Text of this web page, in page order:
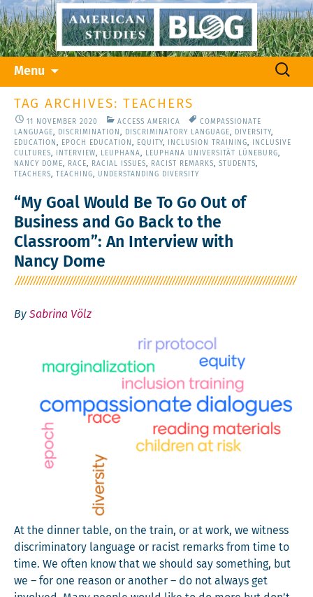
Menu
content
Search
TAG ARCHIVES: TEACHERS
11 NOVEMBER 2020 ACCESS AMERICA
COMPASSIONATE
LANGUAGE, DISCRIMINATION , DISCRIMINATORY LANGUAGE, DIVERSITY,
EDUCATION , EPOCH EDUCATION , EQUITY, INCLUSION TRAINING,
INCLUSIVE
CULTURES, INTERVIEW, LEUPHANA, LEUPHANA UNIVERSITÄT LÜNEBURG,
NANCY DOME, RACE, RACIAL ISSUES, RACIST REMARKS, STUDENTS,
TEACHERS, TEACHING, UNDERSTANDING DIVERSITY
“My Goal Would Be To Go Out of
Business and Go Back to the
Classroom”: An Interview with
Nancy Dome
By Sabrina Völz
At the din­ner table, on the train, or at work, we wit­ness
dis­crim­i­na­to­ry lan­guage or racist remarks from time to
time. We often know that we should say some­thing, but
we – for one rea­son or anoth­er – do not always get